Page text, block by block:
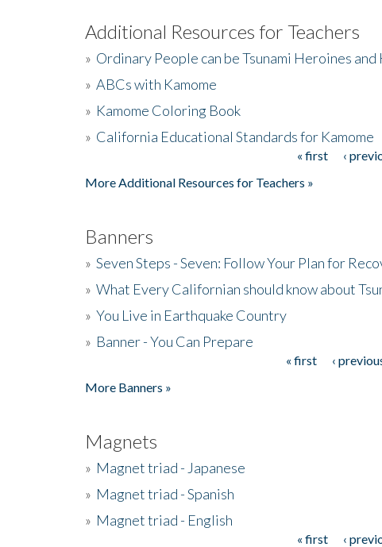
Additional Resources for Teachers
» Ordinary People can be Tsunami Heroines and
» ABCs with Kamome
» Kamome Coloring Book
» California Educational Standards for Kamome
« first ‹
More Additional Resources for Teachers »
Banners
» Seven Steps - Seven: Follow Your Plan for
» What Every Californian should know about
» You Live in Earthquake Country
» Banner - You Can Prepare
« first ‹
More Banners »
Magnets
» Magnet triad - Japanese
» Magnet triad - Spanish
» Magnet triad - English
« first ‹